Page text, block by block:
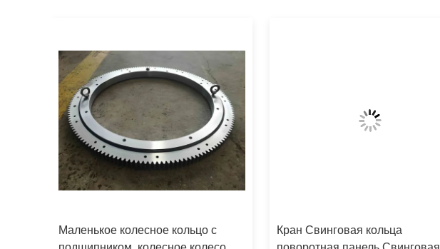
Маленькое колесное кольцо с
Кран Свинговая кольца